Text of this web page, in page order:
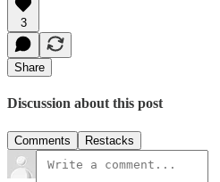
3
Share
Discussion about this post
Comments Restacks